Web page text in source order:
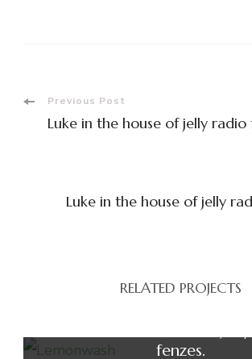
Post
Previous Post
Luke in the house of jelly radio
Luke in the house of jelly
RELATED PROJECTS
fenzes.